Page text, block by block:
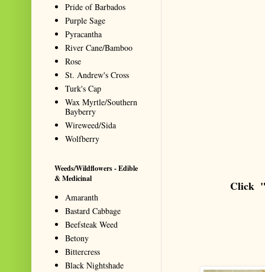
Click
Pride of Barbados
Purple Sage
Pyracantha
River Cane/Bamboo
Rose
St. Andrew's Cross
Turk's Cap
Wax Myrtle/Southern
Bayberry
Wireweed/Sida
Wolfberry
Weeds/Wildflowers - Edible
& Medicinal
Amaranth
Bastard Cabbage
Beefsteak Weed
Betony
Bittercress
Black Nightshade